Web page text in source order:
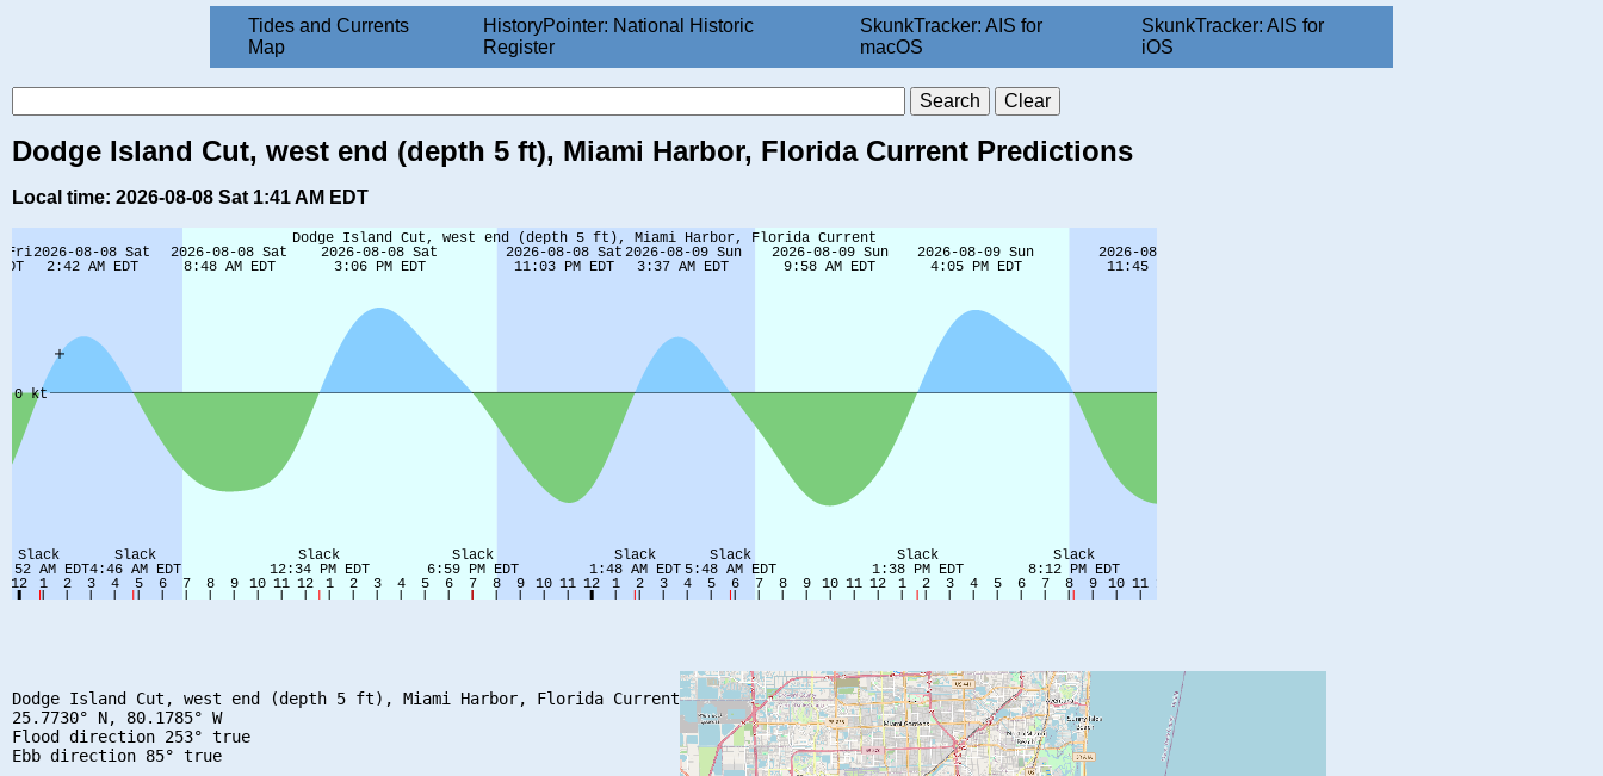
Tides and Currents
Map
HistoryPointer: National Historic
Register
SkunkTracker: AIS for
macOS
SkunkTracker: AIS for
iOS
Dodge Island Cut, west end (depth 5 ft), Miami Harbor, Florida Current Predictions
Local time: 2026-08-08 Sat 1:41 AM EDT
Dodge Island Cut, west end (depth 5 ft), Miami Harbor, Florida Current
25.7730° N, 80.1785° W
Flood direction 253° true
Ebb direction 85° true